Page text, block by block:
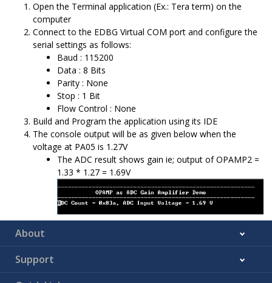
Open the Terminal application (Ex.: Tera term) on the
computer
Connect to the EDBG Virtual COM port and configure the
serial settings as follows:
Baud : 115200
Data : 8 Bits
Parity : None
Stop : 1 Bit
Flow Control : None
Build and Program the application using its IDE
The console output will be as given below when the
voltage at PA05 is 1.27V
The ADC result shows gain ie; output of OPAMP2 =
1.33 * 1.27 = 1.69V
About
Support